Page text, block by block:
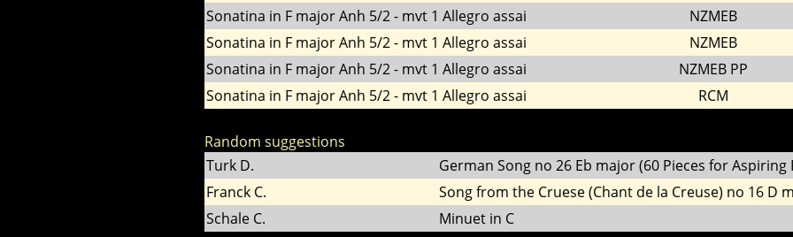
Sonatina in F major Anh 5/2 - mvt 1 Allegro assai
NZMEB
Sonatina in F major Anh 5/2 - mvt 1 Allegro assai
NZMEB
Sonatina in F major Anh 5/2 - mvt 1 Allegro assai
NZMEB PP
Sonatina in F major Anh 5/2 - mvt 1 Allegro assai
RCM
Random suggestions
Turk D.
German Song no 26 Eb major (60 Pieces for Aspiring
Franck C.
Song from the Cruese (Chant de la Creuse) no 16 D
Schale C.
Minuet in C